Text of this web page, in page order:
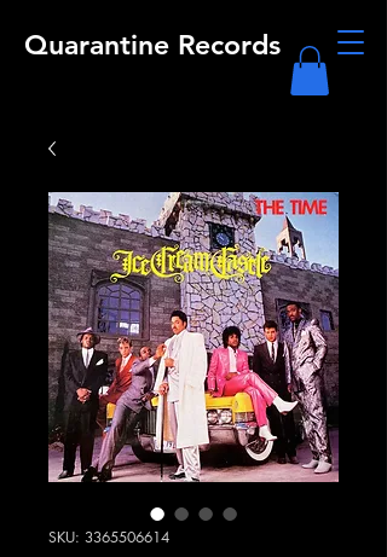
Quarantine Records
SKU: 3365506614